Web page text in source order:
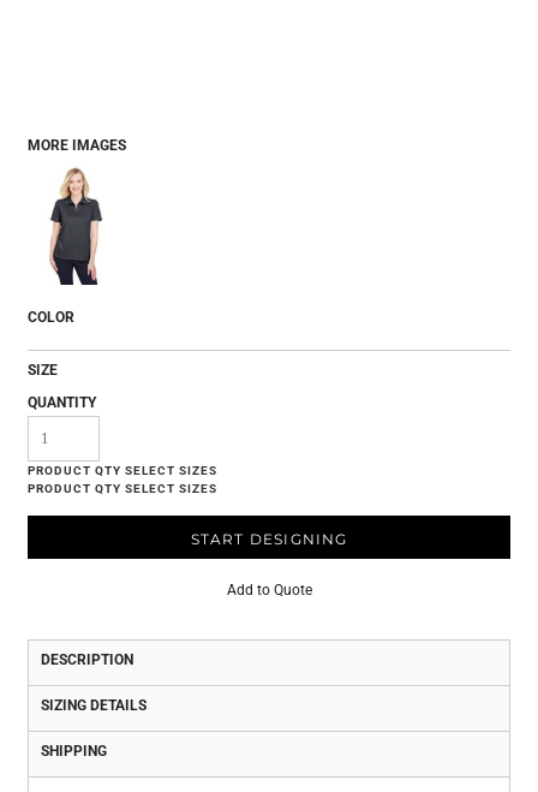
MORE IMAGES
COLOR
SIZE
QUANTITY
START DESIGNING
Add to Quote
DESCRIPTION
SIZING DETAILS
SHIPPING